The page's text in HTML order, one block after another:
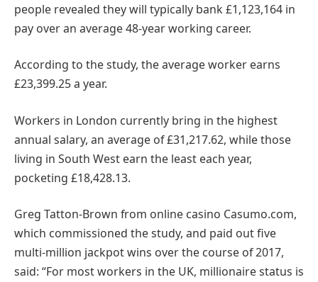
people revealed they will typically bank £1,123,164 in
pay over an average 48-year working career.
According to the study, the average worker earns
£23,399.25 a year.
Workers in London currently bring in the highest
annual salary, an average of £31,217.62, while those
living in South West earn the least each year,
pocketing £18,428.13.
Greg Tatton-Brown from online casino Casumo.com,
which commissioned the study, and paid out five
multi-million jackpot wins over the course of 2017,
said: “For most workers in the UK, millionaire status is